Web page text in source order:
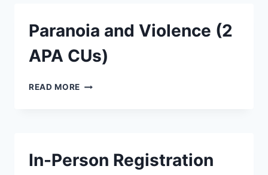
Paranoia and Violence (2
APA CUs)
READ MORE
In-Person Registration